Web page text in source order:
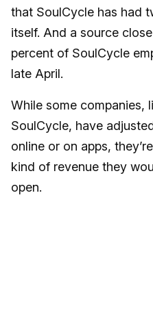
that SoulCycle has had
itself. And a source
percent of SoulCycle
late April.
While some companies,
SoulCycle, have
online or on apps,
kind of revenue they
open.